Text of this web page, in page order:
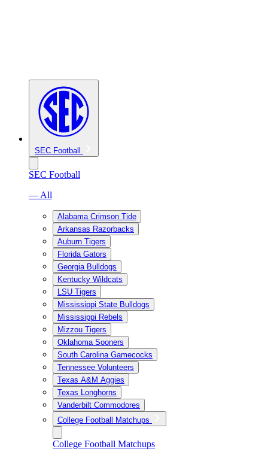
SEC Football
SEC Football
— All
Alabama Crimson Tide
Arkansas Razorbacks
Auburn Tigers
Florida Gators
Georgia Bulldogs
Kentucky Wildcats
LSU Tigers
Mississippi State Bulldogs
Mississippi Rebels
Mizzou Tigers
Oklahoma Sooners
South Carolina Gamecocks
Tennessee Volunteers
Texas A&M Aggies
Texas Longhorns
Vanderbilt Commodores
College Football Matchups
College Football Matchups